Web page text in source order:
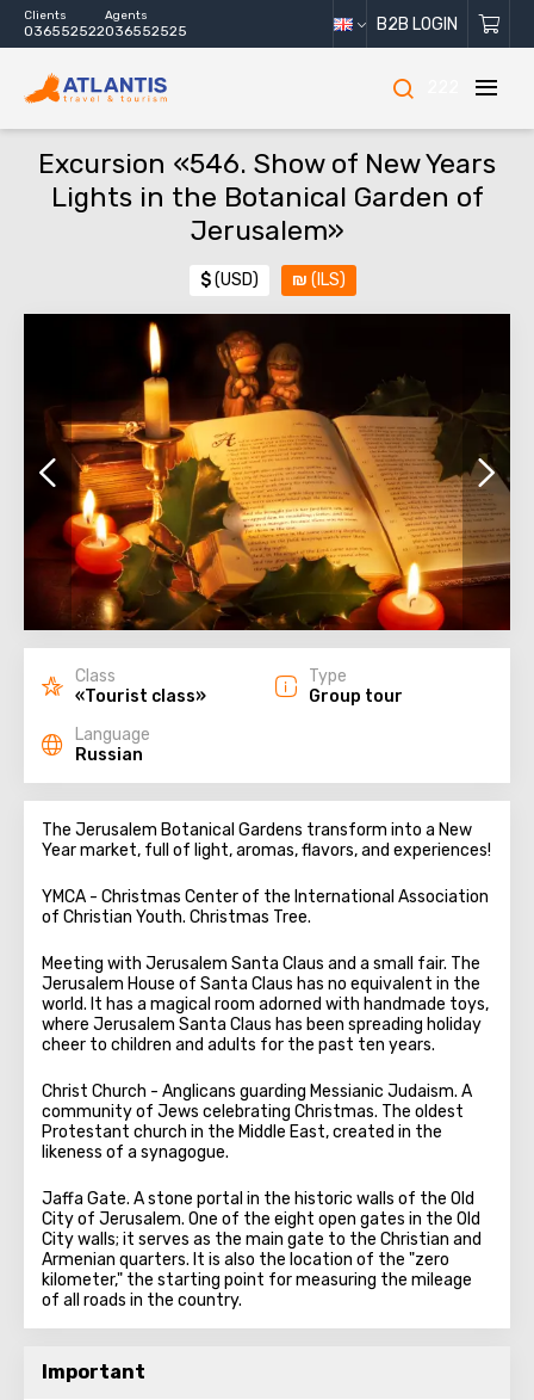
Clients
036552522
Agents
036552525 B2B LOGIN
Excursion «546. Show of New Years
Lights in the Botanical Garden of
Jerusalem»
$(USD) ₪ (ILS)
Class
«Tourist class»
Type
Group tour
Language
Russian
The Jerusalem Botanical Gardens transform into a New
Year market, full of light, aromas, flavors, and experiences!
YMCA - Christmas Center of the International Association
of Christian Youth. Christmas Tree.
Meeting with Jerusalem Santa Claus and a small fair. The
Jerusalem House of Santa Claus has no equivalent in the
world. It has a magical room adorned with handmade toys,
where Jerusalem Santa Claus has been spreading holiday
cheer to children and adults for the past ten years.
Christ Church - Anglicans guarding Messianic Judaism. A
community of Jews celebrating Christmas. The oldest
Protestant church in the Middle East, created in the
likeness of a synagogue.
Jaffa Gate. A stone portal in the historic walls of the Old
City of Jerusalem. One of the eight open gates in the Old
City walls; it serves as the main gate to the Christian and
Armenian quarters. It is also the location of the "zero
kilometer," the starting point for measuring the mileage
of all roads in the country.
Important